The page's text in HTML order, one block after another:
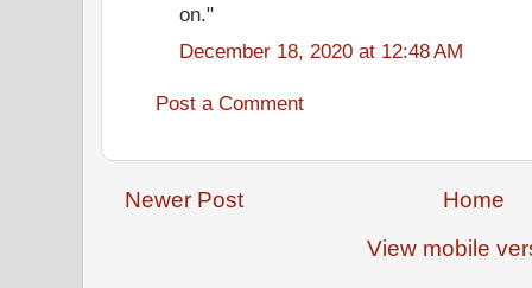
on."
December 18, 2020 at 12:48 AM
Post a Comment
Newer Post
Home
View mobile